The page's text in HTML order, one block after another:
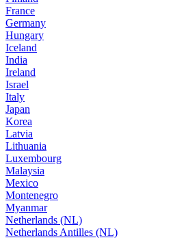
France
Germany
Hungary
Iceland
India
Ireland
Israel
Italy
Japan
Korea
Latvia
Lithuania
Luxembourg
Malaysia
Mexico
Montenegro
Myanmar
Netherlands (NL)
Netherlands Antilles (NL)